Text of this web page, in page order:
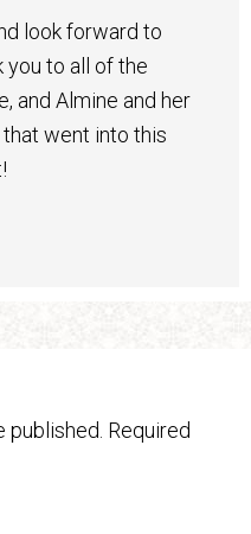
look forward to
you to all of the
and Almine and her
went into this
published. Required